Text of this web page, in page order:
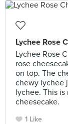
Lychee Rose
Lychee Rose
rose
on top. The
chewy lychee
lychee. This
cheesecake.
1 Like